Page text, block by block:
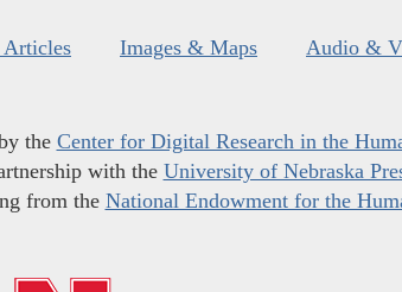
Images & Maps Audio &
the Center for Digital Research in the
with the University of Nebraska
from the National Endowment for the